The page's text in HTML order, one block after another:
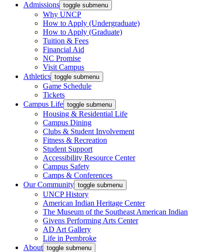
Admissions toggle submenu
Why UNCP
How to Apply (Undergraduate)
How to Apply (Graduate)
Tuition & Fees
Financial Aid
NC Promise
Visit Campus
Athletics toggle submenu
Game Schedule
Tickets
Campus Life toggle submenu
Housing & Residential Life
Campus Dining
Clubs & Student Involvement
Fitness & Recreation
Student Support
Accessibility Resource Center
Campus Safety
Camps & Conferences
Our Community toggle submenu
UNCP History
American Indian Heritage Center
The Museum of the Southeast American Indian
Givens Performing Arts Center
AD Art Gallery
Life in Pembroke
About toggle submenu